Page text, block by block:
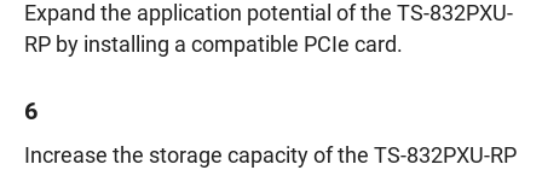
Expand the application potential of the TS-832PXU-
RP by installing a compatible PCIe card.
6
Increase the storage capacity of the TS-832PXU-RP